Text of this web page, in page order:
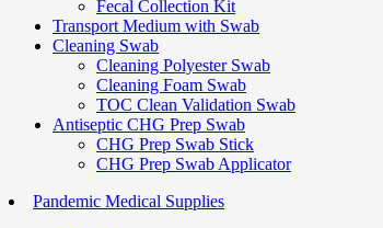
Fecal Collection Kit
Transport Medium with Swab
Cleaning Swab
Cleaning Polyester Swab
Cleaning Foam Swab
TOC Clean Validation Swab
Antiseptic CHG Prep Swab
CHG Prep Swab Stick
CHG Prep Swab Applicator
Pandemic Medical Supplies